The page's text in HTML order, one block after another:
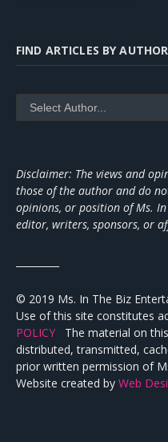
FIND ARTICLES BY AUTHOR
Disclaimer: The views and
those of the author and do
opinions, or position of Ms.
editor, writers, sponsors, or
© 2019 Ms. In The Biz
Use of this site constitutes
POLICY The material on
distributed, transmitted,
prior written permission of
Website created by Web